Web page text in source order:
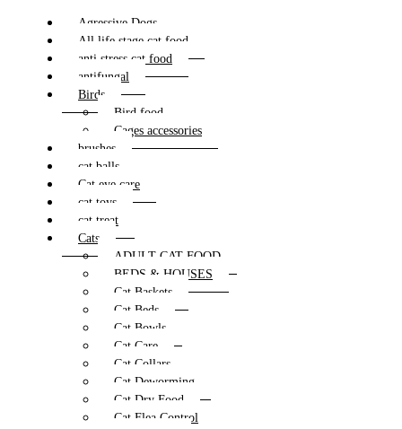
Agressive Dogs
All life stage cat food
anti stress cat food
antifungal
Birds
Bird food
Cages accessories
brushes
cat balls
Cat eye care
cat toys
cat treat
Cats
ADULT CAT FOOD
BEDS & HOUSES
Cat Baskets
Cat Beds
Cat Bowls
Cat Care
Cat Collars
Cat Deworming
Cat Dry Food
Cat Flea Control